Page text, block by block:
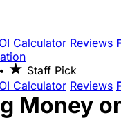
Calculator Reviews
Calculator Reviews
• ★ Staff Pick
Money